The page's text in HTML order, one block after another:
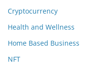
Cryptocurrency
Health and Wellness
Home Based Business
NFT